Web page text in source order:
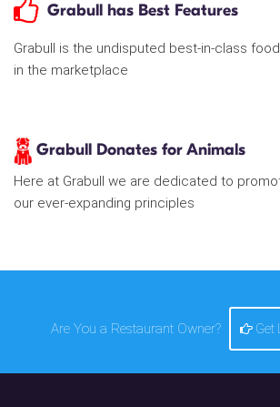
Grabull has Best Features
Grabull is the undisputed best-in-class
in the marketplace
Grabull Donates for Animals
Here at Grabull we are dedicated to
our ever-expanding principles
Are You a Restaurant Owner? Get